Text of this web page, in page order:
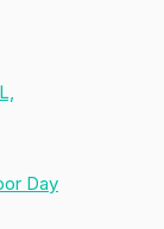
Day